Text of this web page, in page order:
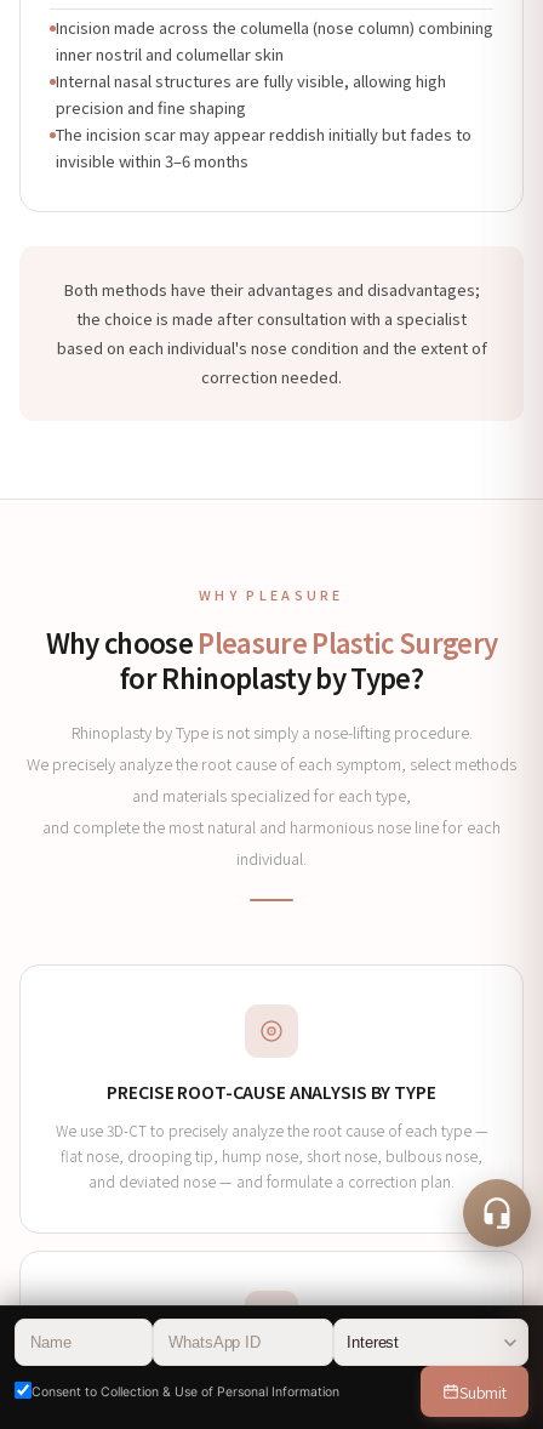
Incision made across the columella (nose column) combining
inner nostril and columellar skin
Internal nasal structures are fully visible, allowing high
precision and fine shaping
The incision scar may appear reddish initially but fades to
invisible within 3–6 months
Both methods have their advantages and disadvantages;
the choice is made after consultation with a specialist
based on each individual's nose condition and the extent of
correction needed.
WHY PLEASURE
Why choosePleasure Plastic Surgery
for Rhinoplasty by Type?
Rhinoplasty by Type is not simply a nose-lifting procedure.
We precisely analyze the root cause of each symptom, select methods
and materials specialized for each type,
and complete the most natural and harmonious nose line for each
individual.
PRECISE ROOT-CAUSE ANALYSIS BY TYPE
We use 3D-CT to precisely analyze the root cause of each type —
flat nose, drooping tip, hump nose, short nose, bulbous nose,
and deviated nose — and formulate a correction plan.
The specialist personally selects the material optimized for each
Consent to Collection & Use of Personal Information Submit